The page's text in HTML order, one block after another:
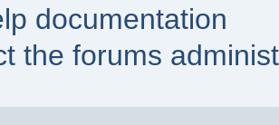
documentation
the forums